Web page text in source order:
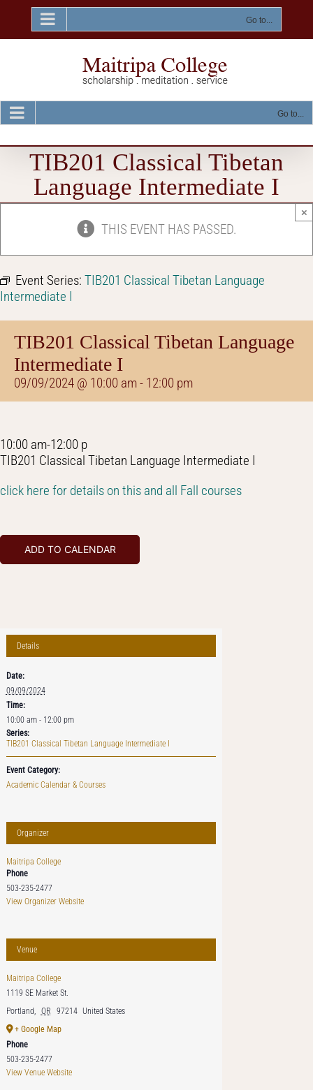
content
Go to...
Go to...
TIB201 Classical Tibetan
Language Intermediate I
THIS EVENT HAS PASSED.
×
Event Series: TIB201 Classical Tibetan Language
Intermediate I
TIB201 Classical Tibetan Language
Intermediate I
09/09/2024 @ 10:00 am- 12:00 pm
10:00 am-12:00 p
TIB201 Classical Tibetan Language Intermediate I
click here for details on this and all Fall courses
ADD TO CALENDAR
Details
Date:
09/09/2024
Time:
10:00 am - 12:00 pm
Series:
TIB201 Classical Tibetan Language Intermediate I
Event Category:
Academic Calendar & Courses
Organizer
Maitripa College
Phone
503-235-2477
View Organizer Website
Venue
Maitripa College
1119 SE Market St.
Portland, OR 97214 United States
+ Google Map
Phone
503-235-2477
View Venue Website